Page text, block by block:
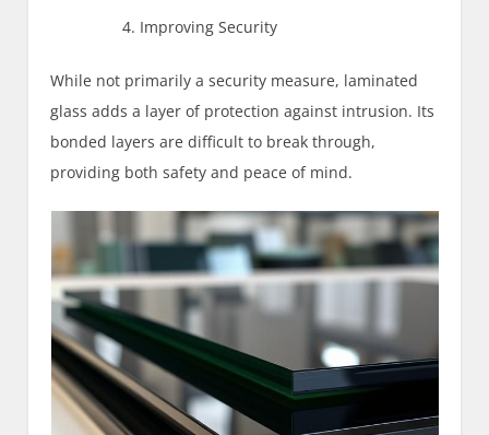
Improving Security
While not primarily a security measure, laminated
glass adds a layer of protection against intrusion. Its
bonded layers are difficult to break through,
providing both safety and peace of mind.